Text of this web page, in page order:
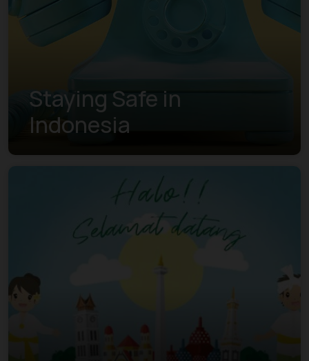
Staying Safe in
Indonesia